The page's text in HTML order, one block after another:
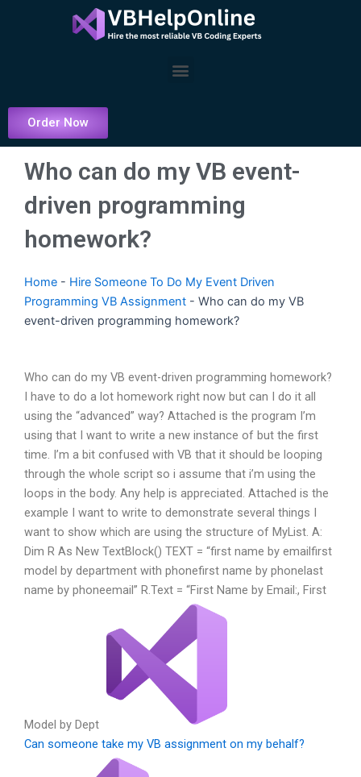
Menu
Order Now
Who can do my VB event-
driven programming
homework?
Home - Hire Someone To Do My Event Driven
Programming VB Assignment - Who can do my VB
event-driven programming homework?
Who can do my VB event-driven programming homework?
I have to do a lot homework right now but can I do it all
using the “advanced” way? Attached is the program I’m
using that I want to write a new instance of but the first
time. I’m a bit confused with VB that it should be looping
through the whole script so i assume that i’m using the
loops in the body. Any help is appreciated. Attached is the
example I want to write to demonstrate several things I
want to show which are using the structure of MyList. A:
Dim R As New TextBlock() TEXT = “first name by emailfirst
model by department with phonefirst name by phonelast
name by phoneemail” R.Text = “First Name by Email:, First
Model by Dept
Can someone take my VB assignment on my behalf?